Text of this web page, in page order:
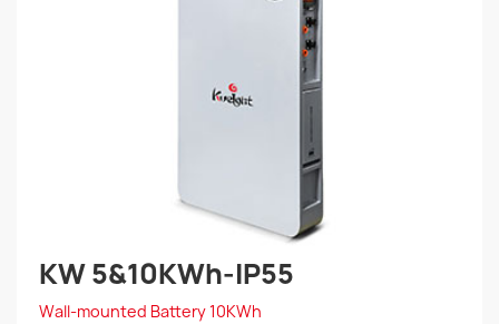
KW 5&10KWh-IP55
Wall-mounted Battery 10KWh